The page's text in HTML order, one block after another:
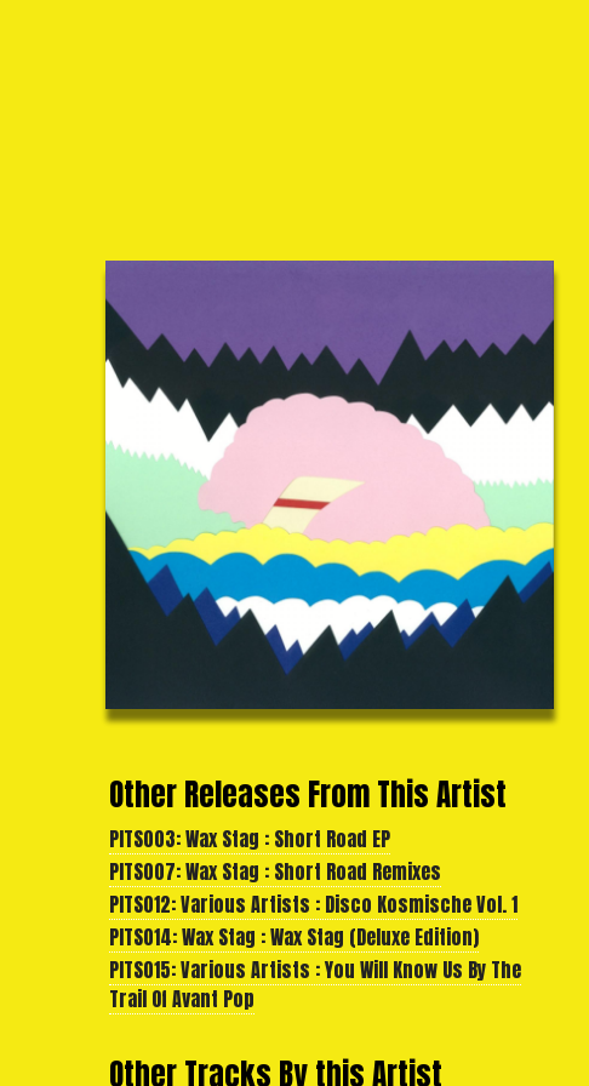
Other Releases From This Artist
PITS003: Wax Stag : Short Road EP
PITS007: Wax Stag : Short Road Remixes
PITS012: Various Artists : Disco Kosmische Vol. 1
PITS014: Wax Stag : Wax Stag (Deluxe Edition)
PITS015: Various Artists : You Will Know Us By The
Trail Of Avant Pop
Other Tracks By this Artist